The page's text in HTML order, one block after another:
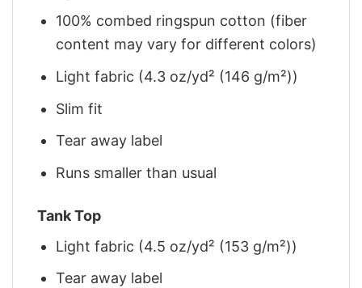
100% combed ringspun cotton (fiber
content may vary for different colors)
Light fabric (4.3 oz/yd² (146 g/m²))
Slim fit
Tear away label
Runs smaller than usual
Tank Top
Light fabric (4.5 oz/yd² (153 g/m²))
Tear away label